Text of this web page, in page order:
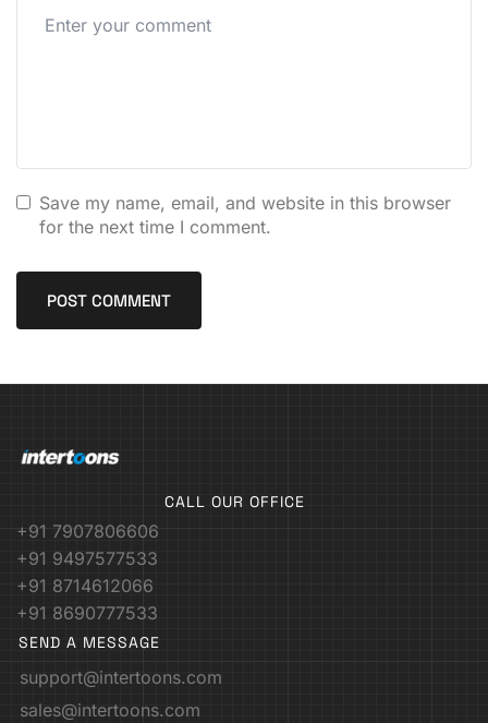
Save my name, email, and website in this browser
for the next time I comment.
CALL OUR OFFICE
+91 7907806606
+91 9497577533
+91 8714612066
+91 8690777533
SEND A MESSAGE
support@intertoons.com
sales@intertoons.com